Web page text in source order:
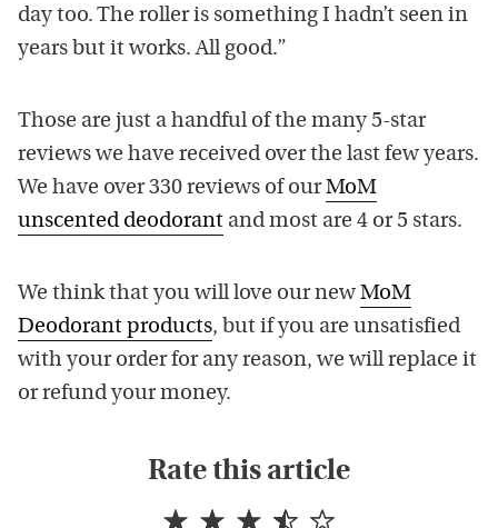
day too. The roller is something I hadn’t seen in
years but it works. All good.”
Those are just a handful of the many 5-star
reviews we have received over the last few years.
We have over 330 reviews of ourMoM
unscented deodorant and most are 4 or 5 stars.
We think that you will love our new MoM
Deodorant products, but if you are unsatisfied
with your order for any reason, we will replace it
or refund your money.
Rate this article